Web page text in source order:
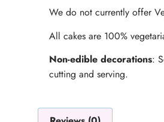
We do not currently offer
All cakes are 100%
Non-edible decorations:
cutting and serving.